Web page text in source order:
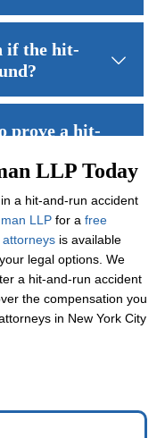
if the hit-
prove a hit-
witness statements,
coverage
and-run accidents as if
in a hit-
LLP Today
a hit-and-run accident
LLP for a free
is available
legal options. We
a hit-and-run accident
the compensation you
in New York City